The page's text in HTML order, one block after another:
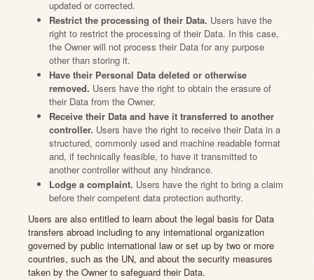
updated or corrected.
Restrict the processing of their Data. Users have the
right to restrict the processing of their Data. In this case,
the Owner will not process their Data for any purpose
other than storing it.
Have their Personal Data deleted or otherwise
removed. Users have the right to obtain the erasure of
their Data from the Owner.
Receive their Data and have it transferred to another
controller. Users have the right to receive their Data in a
structured, commonly used and machine readable format
and, if technically feasible, to have it transmitted to
another controller without any hindrance.
Lodge a complaint. Users have the right to bring a claim
before their competent data protection authority.
Users are also entitled to learn about the legal basis for Data
transfers abroad including to any international organization
governed by public international law or set up by two or more
countries, such as the UN, and about the security measures
taken by the Owner to safeguard their Data.